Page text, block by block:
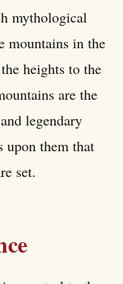
mythological
mountains in the
heights to the
are the
legendary
them that
set.